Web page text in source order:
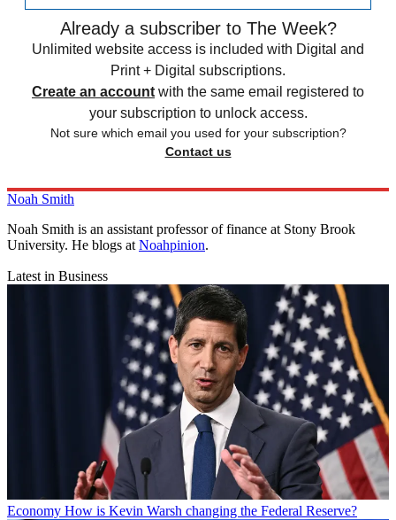
Already a subscriber to The Week?
Unlimited website access is included with Digital and
Print + Digital subscriptions.
Create an account with the same email registered to
your subscription to unlock access.
Not sure which email you used for your subscription?
Contact us
Noah Smith
Noah Smith is an assistant professor of finance at Stony Brook
University. He blogs at Noahpinion.
Latest in Business
Economy How is Kevin Warsh changing the Federal Reserve?